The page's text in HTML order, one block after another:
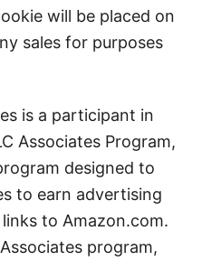
will be placed on
sales for purposes
is a participant in
Associates Program,
designed to
to earn advertising
to Amazon.com.
program,